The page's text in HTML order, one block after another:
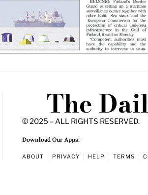
The
© 2025 – ALL RIGHTS RESERVED.
Download Our Apps:
ABOUT PRIVACY HELP TERMS